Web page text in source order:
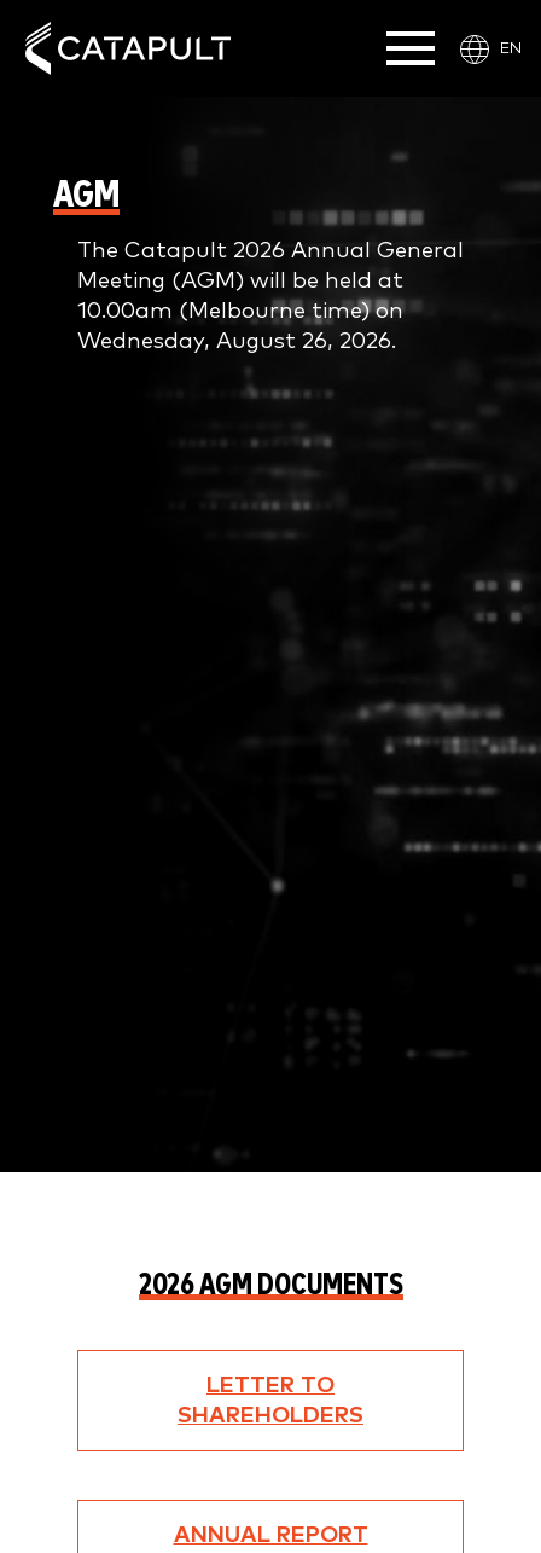
EN
AGM
The Catapult 2026 Annual General
Meeting (AGM) will be held at
10.00am (Melbourne time) on
Wednesday, August 26, 2026.
2026 AGM DOCUMENTS
LETTER TO
SHAREHOLDERS
ANNUAL REPORT